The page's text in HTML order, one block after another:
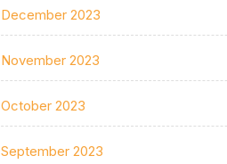
December 2023
November 2023
October 2023
September 2023